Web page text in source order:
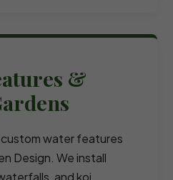
&
water features
Design. We install
and koi